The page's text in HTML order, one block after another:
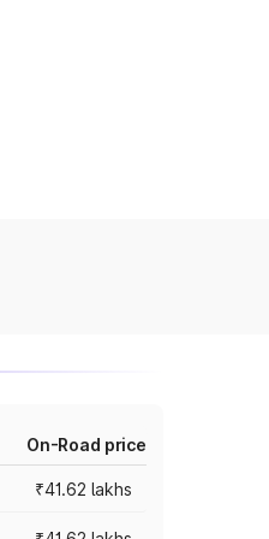
On-Road price
₹41.62 lakhs